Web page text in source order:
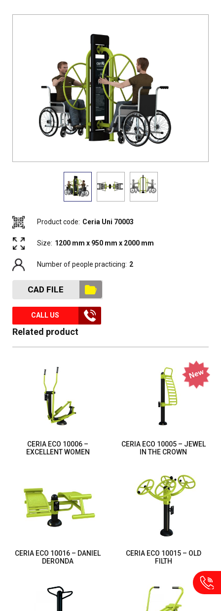
Product code: Ceria Uni 70003
Size: 1200 mm x 950 mm x 2000 mm
Number of people practicing: 2
CAD FILE
CALL US
Related product
CERIA ECO 10006 –
EXCELLENT WOMEN
CERIA ECO 10005 – JEWEL
IN THE CROWN
CERIA ECO 10016 – DANIEL
DERONDA
CERIA ECO 10015 – OLD
FILTH